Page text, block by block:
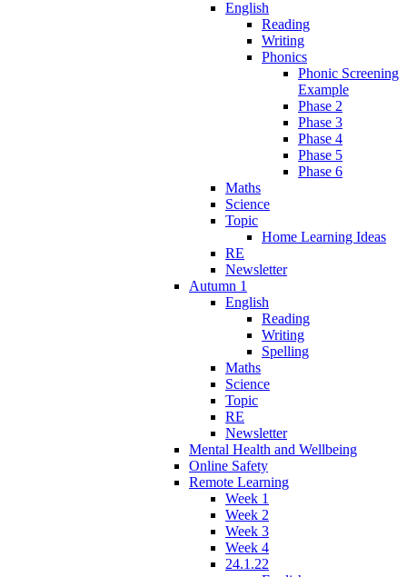
English
Reading
Writing
Phonics
Phonic Screening
Example
Phase 2
Phase 3
Phase 4
Phase 5
Phase 6
Maths
Science
Topic
Home Learning Ideas
RE
Newsletter
Autumn 1
English
Reading
Writing
Spelling
Maths
Science
Topic
RE
Newsletter
Mental Health and Wellbeing
Online Safety
Remote Learning
Week 1
Week 2
Week 3
Week 4
24.1.22